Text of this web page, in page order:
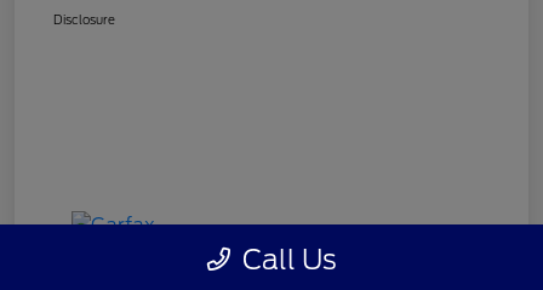
Disclosure
Call Us